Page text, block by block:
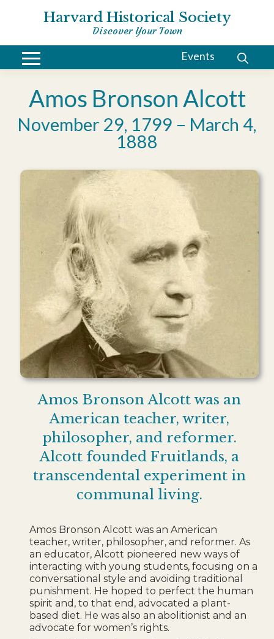
Harvard Historical Society
Discover Your Town
Events
Amos Bronson Alcott
November 29, 1799 – March 4,
1888
Amos Bronson Alcott was an
American teacher, writer,
philosopher, and reformer.
Alcott founded Fruitlands, a
transcendental experiment in
communal living.
Amos Bronson Alcott was an American
teacher, writer, philosopher, and reformer. As
an educator, Alcott pioneered new ways of
interacting with young students, focusing on a
conversational style and avoiding traditional
punishment. He hoped to perfect the human
spirit and, to that end, advocated a plant-
based diet. He was also an abolitionist and an
advocate for women’s rights.